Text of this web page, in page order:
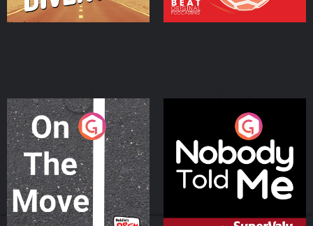
On The Move
Podcast Series
Nobody Told Me
Podcast Series